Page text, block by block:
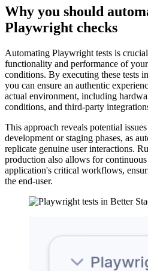
Why you should
Playwright checks
Automating Playwright tests is
functionality and performance of
conditions. By executing these tests
you can ensure an authentic
actual environment, including
conditions, and third-party
This approach reveals potential
development or staging phases, as
replicate genuine user interactions.
production also allows for
application's critical workflows,
the end-user.